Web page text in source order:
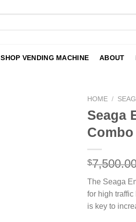
SHOP VENDING MACHINE ABOUT
HOME /
Seaga
$
The Seaga
for high
is key to